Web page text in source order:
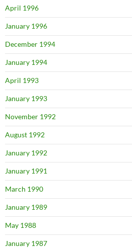
April 1996
January 1996
December 1994
January 1994
April 1993
January 1993
November 1992
August 1992
January 1992
January 1991
March 1990
January 1989
May 1988
January 1987